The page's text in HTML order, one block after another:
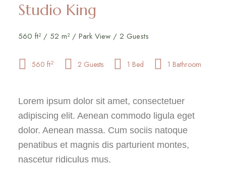
Studio King
560 ft² / 52 m² / Park View / 2 Guests
560 ft2 2 Guests 1 Bed 1 Bathroom
Lorem ipsum dolor sit amet, consectetuer
adipiscing elit. Aenean commodo ligula eget
dolor. Aenean massa. Cum sociis natoque
penatibus et magnis dis parturient montes,
nascetur ridiculus mus.